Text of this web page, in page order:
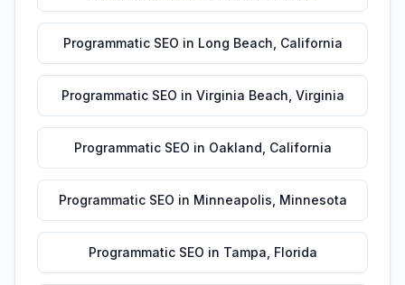
Programmatic SEO in Long Beach California
Programmatic SEO in Virginia Beach Virginia
Programmatic SEO in Oakland California
Programmatic SEO in Minneapolis Minnesota
Programmatic SEO in Tampa Florida